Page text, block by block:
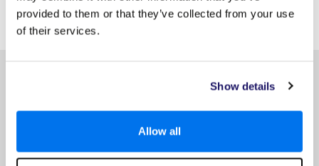
provided to them or that they’ve collected from your use
of their services.
Show details
Allow all
SIMILAR
HOTELS
Here are some similar hotels